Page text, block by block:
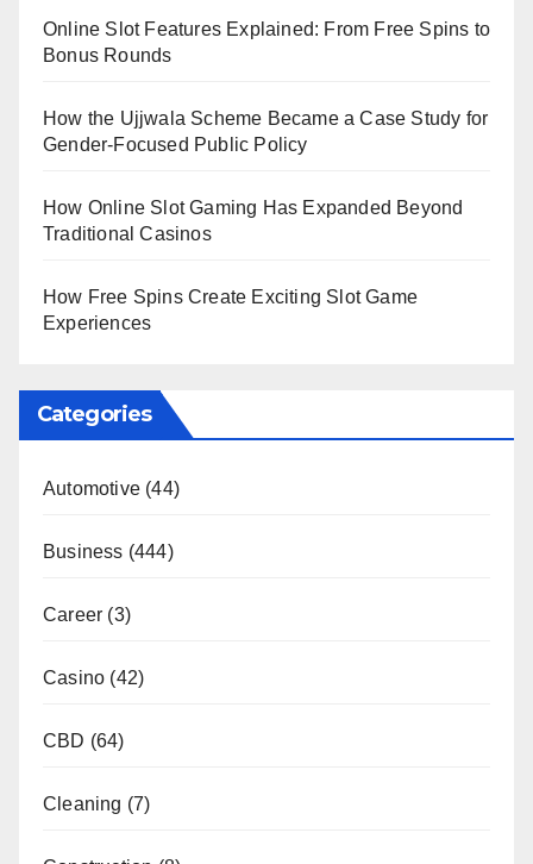
Online Slot Features Explained: From Free Spins to
Bonus Rounds
How the Ujjwala Scheme Became a Case Study for
Gender-Focused Public Policy
How Online Slot Gaming Has Expanded Beyond
Traditional Casinos
How Free Spins Create Exciting Slot Game
Experiences
Categories
Automotive (44)
Business (444)
Career (3)
Casino (42)
CBD (64)
Cleaning (7)